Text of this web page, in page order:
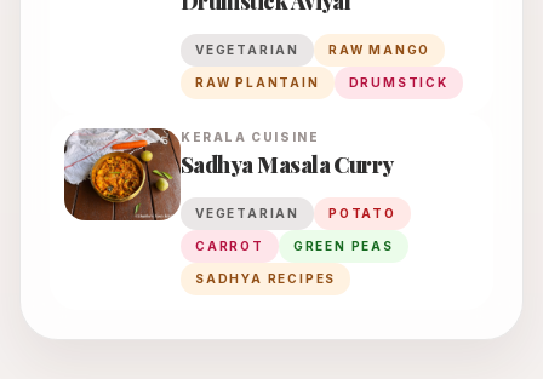
VEGETARIAN RAW MANGO
RAW PLANTAIN DRUMSTICK
KERALA CUISINE
Sadhya Masala Curry
VEGETARIAN POTATO
CARROT GREEN PEAS
SADHYA RECIPES